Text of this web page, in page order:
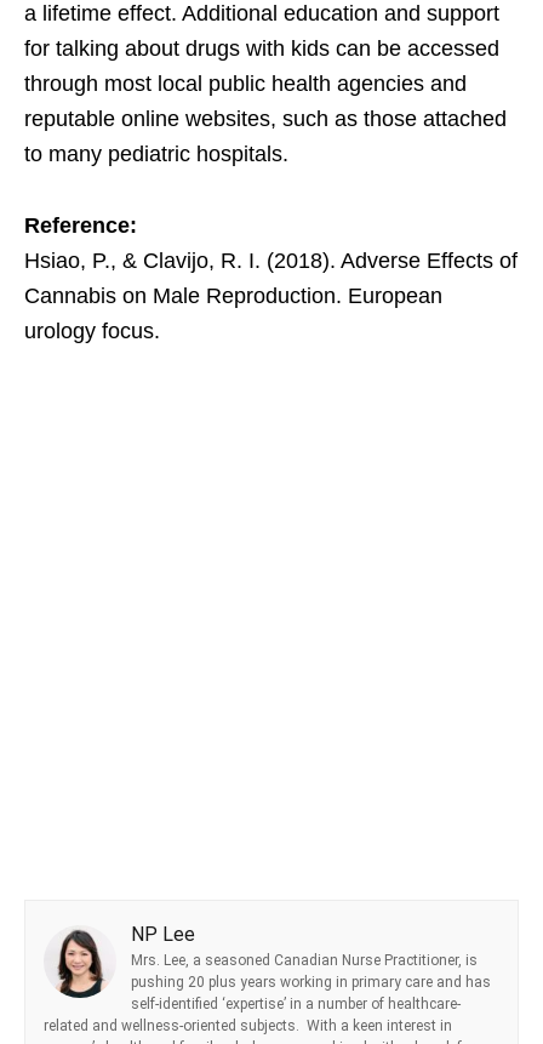
a lifetime effect. Additional education and support
for talking about drugs with kids can be accessed
through most local public health agencies and
reputable online websites, such as those attached
to many pediatric hospitals.
Reference:
Hsiao, P., & Clavijo, R. I. (2018). Adverse Effects of
Cannabis on Male Reproduction. European
urology focus.
NP Lee
Mrs. Lee, a seasoned Canadian Nurse Practitioner, is
pushing 20 plus years working in primary care and has
self-identified ‘expertise’ in a number of healthcare-
related and wellness-oriented subjects. With a keen interest in